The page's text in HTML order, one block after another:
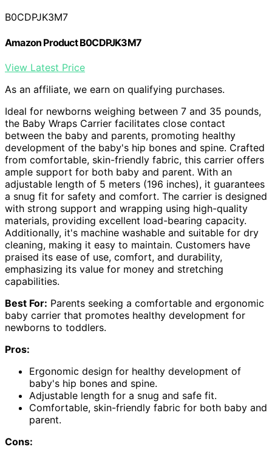
B0CDPJK3M7
Amazon Product B0CDPJK3M7
View Latest Price
As an affiliate, we earn on qualifying purchases.
Ideal for newborns weighing between 7 and 35 pounds,
the Baby Wraps Carrier facilitates close contact
between the baby and parents, promoting healthy
development of the baby's hip bones and spine. Crafted
from comfortable, skin-friendly fabric, this carrier offers
ample support for both baby and parent. With an
adjustable length of 5 meters (196 inches), it guarantees
a snug fit for safety and comfort. The carrier is designed
with strong support and wrapping using high-quality
materials, providing excellent load-bearing capacity.
Additionally, it's machine washable and suitable for dry
cleaning, making it easy to maintain. Customers have
praised its ease of use, comfort, and durability,
emphasizing its value for money and stretching
capabilities.
Best For: Parents seeking a comfortable and ergonomic
baby carrier that promotes healthy development for
newborns to toddlers.
Pros:
Ergonomic design for healthy development of
baby's hip bones and spine.
Adjustable length for a snug and safe fit.
Comfortable, skin-friendly fabric for both baby and
parent.
Cons: